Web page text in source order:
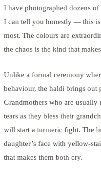
I have photographed dozens
I can tell you honestly — this
most. The colours are
the chaos is the kind that
Unlike a formal ceremony
behaviour, the haldi brings out
Grandmothers who are
tears as they bless their
will start a turmeric fight. The
daughter’s face with yellow-
that makes them both cry.